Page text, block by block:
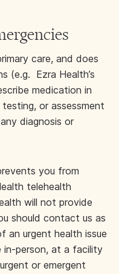
care, and does
(e.g. Ezra Health’s
medication in
or assessment
diagnosis or
you from
telehealth
will not provide
should contact us as
an urgent health issue
in-person, at a facility
or emergent